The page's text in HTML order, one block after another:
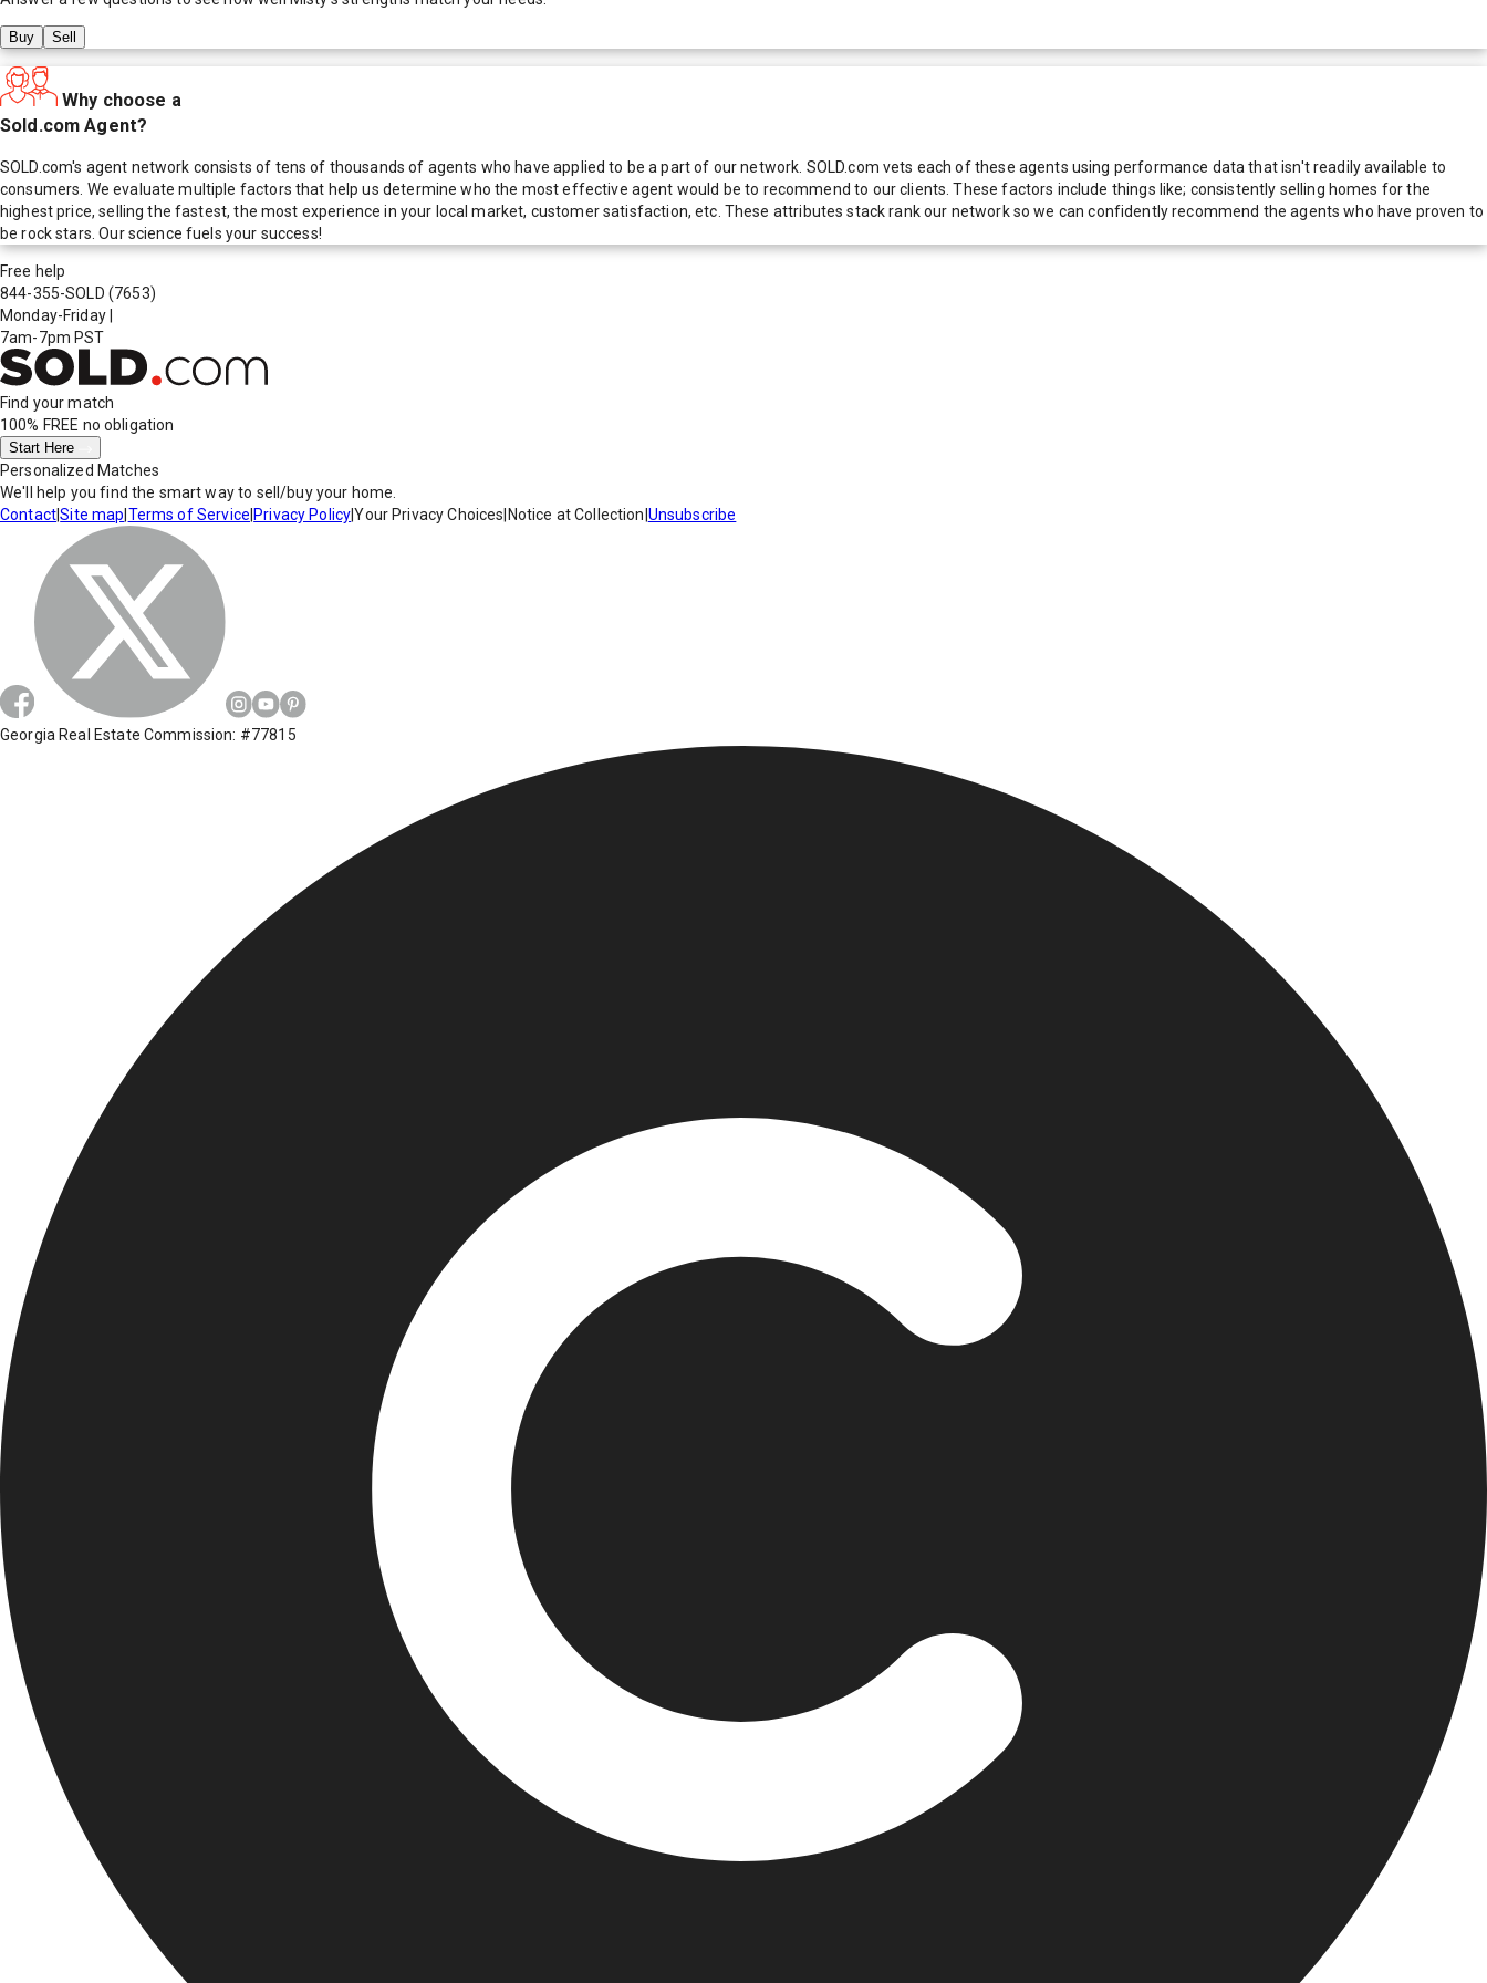
Buy Sell
Why choose a
Sold.com Agent?
SOLD.com's agent network consists of tens of thousands of agents who have applied to be a part of our network. SOLD.com vets each of these agents using performance data that isn't readily available to
consumers. We evaluate multiple factors that help us determine who the most effective agent would be to recommend to our clients. These factors include things like; consistently selling homes for the
highest price, selling the fastest, the most experience in your local market, customer satisfaction, etc. These attributes stack rank our network so we can confidently recommend the agents who have proven to
be rock stars. Our science fuels your success!
Free help
844-355-SOLD (7653)
Monday-Friday
7am-7pm PST
Find your match
100% FREE no obligation
Start Here
Personalized Matches
We'll help you find the smart way to sell/buy your home.
Contact|Site map Terms of Service Privacy Policy|Your Privacy Choices Notice at Collection Unsubscribe
Georgia Real Estate Commission: #77815